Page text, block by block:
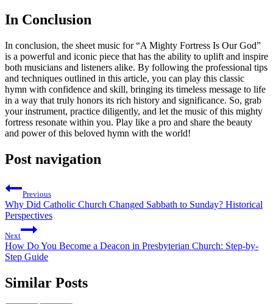
In Conclusion
In conclusion, the sheet music for “A Mighty Fortress Is Our God”
is a powerful and iconic piece that has the ability to uplift and inspire
both musicians and listeners alike. By following the professional tips
and techniques outlined in this article, you can play this classic
hymn with confidence and skill, bringing its timeless message to life
in a way that truly honors its rich history and significance. So, grab
your instrument, practice diligently, and let the music of this mighty
fortress resonate within you. Play like a pro and share the beauty
and power of this beloved hymn with the world!
Post navigation
Previous
Why Did Catholic Church Changed Sabbath to Sunday? Historical
Perspectives
Next
How Do You Become a Deacon in Presbyterian Church: Step-by-
Step Guide
Similar Posts